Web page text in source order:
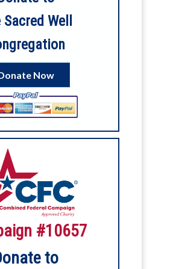
View on Facebook
Well Congregation
Well Congregation
ago
Well
Now
#10657
to